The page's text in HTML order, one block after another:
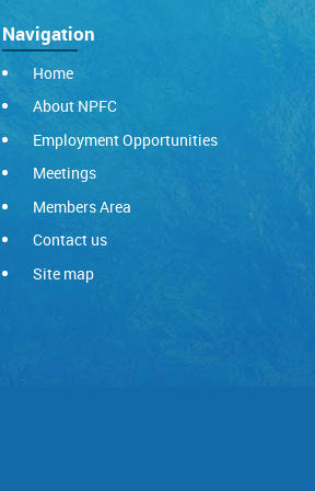
Navigation
Home
About NPFC
Employment Opportunities
Meetings
Members Area
Contact us
Site map